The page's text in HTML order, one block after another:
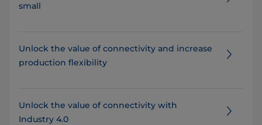
small
​​​​​​​​​​Unlock the value of connectivity and increase
production flexibility
Unlock the value of connectivity with
Industry 4.0